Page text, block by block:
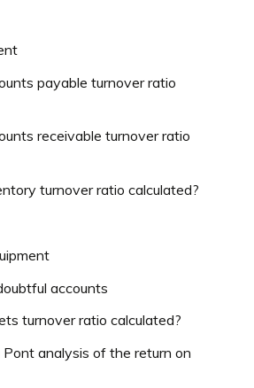
payable turnover ratio
receivable turnover ratio
turnover ratio calculated?
accounts
turnover ratio calculated?
analysis of the return on